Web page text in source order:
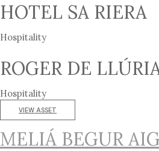
HOTEL SA RIERA
Hospitality
ROGER DE
Hospitality
VIEW ASSET
MELIÁ BEGUR